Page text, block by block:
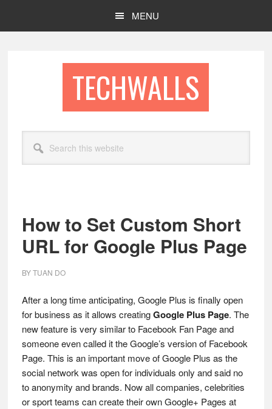
MENU
TECHWALLS
this
website
How to Set Custom Short
URL for Google Plus Page
BYTUAN DO
After a long time anticipating, Google Plus is finally open
for business as it allows creatingGoogle Plus Page. The
new feature is very similar to Facebook Fan Page and
someone even called it the Google’s version of Facebook
Page. This is an important move of Google Plus as the
social network was open for individuals only and said no
to anonymity and brands. Now all companies, celebrities
or sport teams can create their own Google+ Pages at